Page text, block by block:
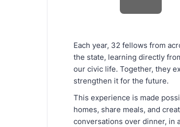
Each year, 32 fellows from
the state, learning directly
our civic life. Together, they
strengthen it for the future.
This experience is made
homes, share meals, and
conversations over dinner, in